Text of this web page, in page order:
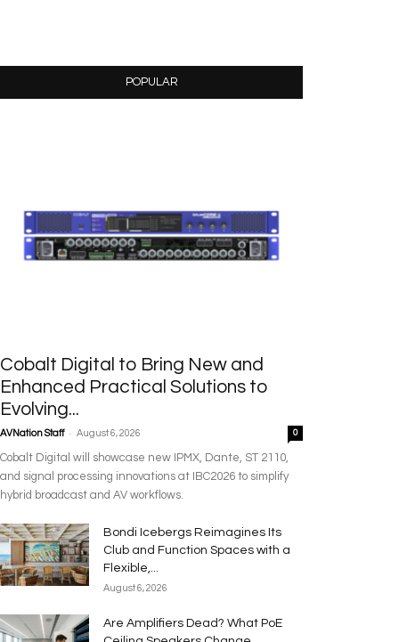
POPULAR
Cobalt Digital to Bring New and
Enhanced Practical Solutions to
Evolving...
AVNation Staff - August 6, 2026 0
Cobalt Digital will showcase new IPMX, Dante, ST 2110,
and signal processing innovations at IBC2026 to simplify
hybrid broadcast and AV workflows.
Bondi Icebergs Reimagines Its
Club and Function Spaces with a
Flexible,...
August 6, 2026
Are Amplifiers Dead? What PoE